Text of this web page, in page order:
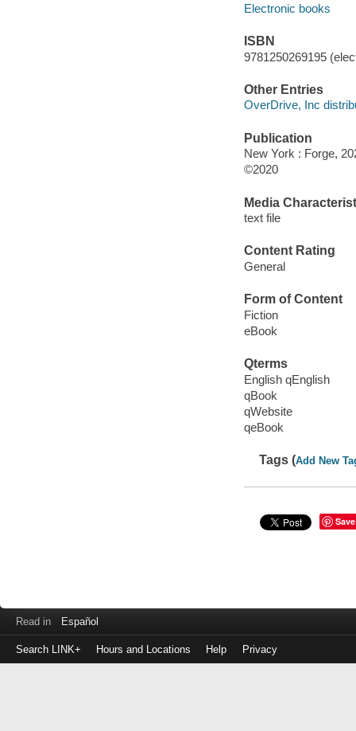
Electronic books
ISBN
9781250269195
Other Entries
OverDrive, Inc
Publication
New York : Forge,
©2020
Media
text file
Content Rating
General
Form of Content
Fiction
eBook
Qterms
English qEnglish
qBook
qWebsite
qeBook
Tags (Add New
Save
Read in Español
Search LINK+ Hours and Locations Help Privacy